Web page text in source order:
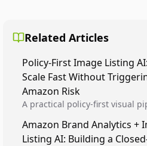
Related Articles
Policy-First Image Listing
Scale Fast Without
Amazon Risk
A practical policy-first visual
velocity while protecting listing
compliance, and account
Amazon Brand Analytics +
Listing AI: Building a